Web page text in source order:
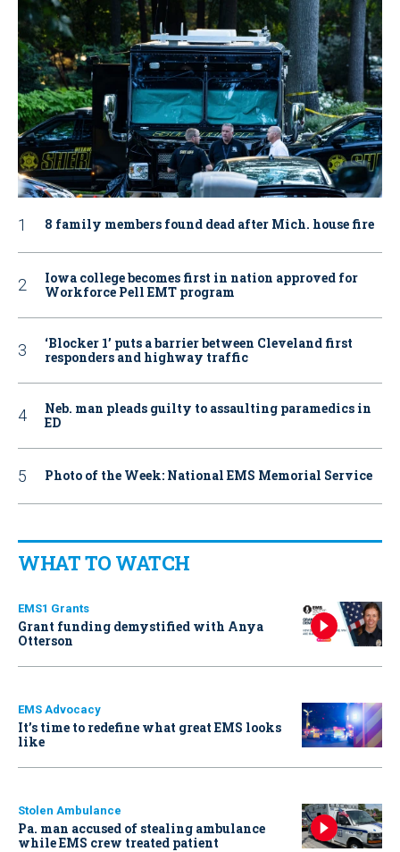
8 family members found dead after Mich. house fire
Iowa college becomes first in nation approved for
Workforce Pell EMT program
‘Blocker 1’ puts a barrier between Cleveland first
responders and highway traffic
Neb. man pleads guilty to assaulting paramedics in
ED
Photo of the Week: National EMS Memorial Service
WHAT TO WATCH
EMS1 Grants
Grant funding demystified with Anya
Otterson
EMS Advocacy
It’s time to redefine what great EMS looks
like
Stolen Ambulance
Pa. man accused of stealing ambulance
while EMS crew treated patient